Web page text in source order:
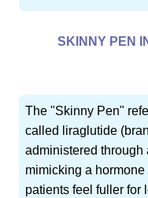
SKINNY PEN
The "Skinny Pen"
called liraglutide
administered
mimicking a
patients feel fuller for